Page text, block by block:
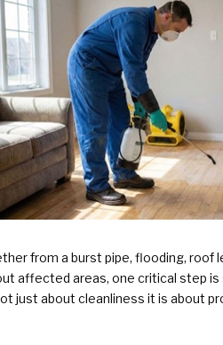
from a burst pipe, flooding,
affected areas, one critical step
just about cleanliness it is about